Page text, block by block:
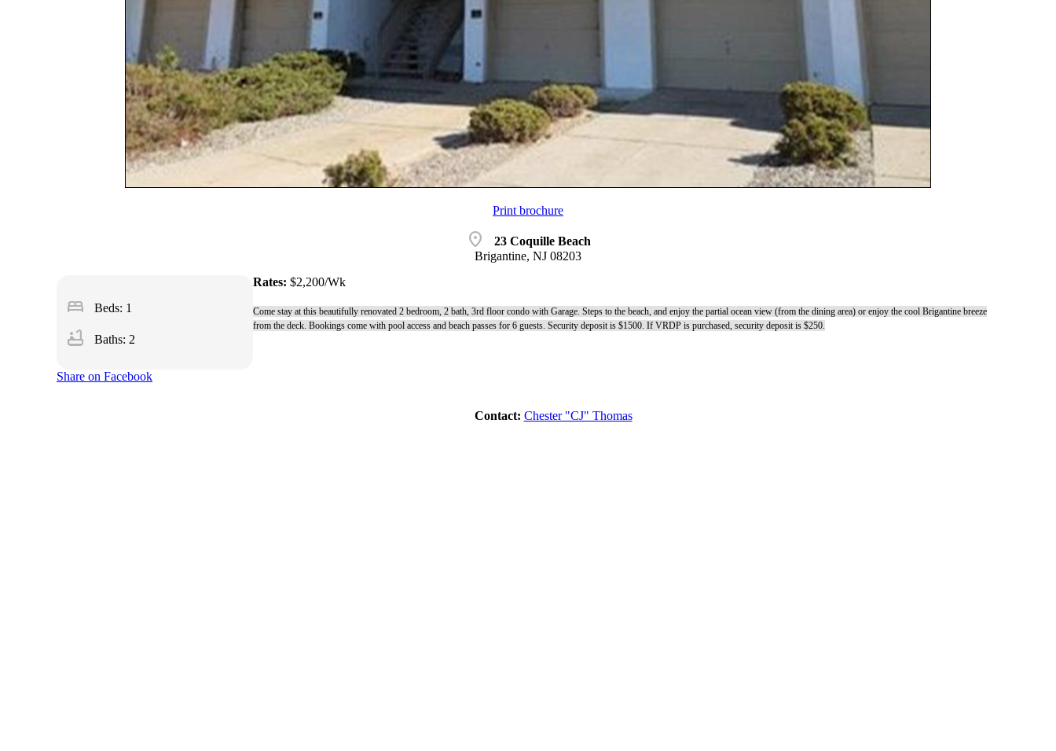
Print brochure
location_on
23 Coquille Beach
Brigantine, NJ 08203
bed Beds: 1
bathtub Baths: 2
Rates: $2,200/Wk
Come stay at this beautifully renovated 2 bedroom, 2 bath, 3rd floor condo with Garage. Steps to the beach, and enjoy the partial ocean view (from the dining area) or enjoy the cool Brigantine breeze
from the deck. Bookings come with pool access and beach passes for 6 guests. Security deposit is $1500. If VRDP is purchased, security deposit is $250.
Share on Facebook
Contact: Chester "CJ" Thomas